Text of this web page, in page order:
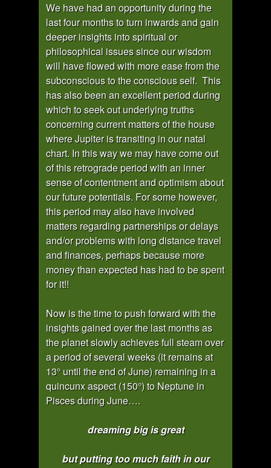
We have had an opportunity during the
last four months to turn inwards and gain
deeper insights into spiritual or
philosophical issues since our wisdom
will have flowed with more ease from the
subconscious to the conscious self. This
has also been an excellent period during
which to seek out underlying truths
concerning current matters of the house
where Jupiter is transiting in our natal
chart. In this way we may have come out
of this retrograde period with an inner
sense of contentment and optimism about
our future potentials. For some however,
this period may also have involved
matters regarding partnerships or delays
and/or problems with long distance travel
and finances, perhaps because more
money than expected has had to be spent
for it!!
Now is the time to push forward with the
insights gained over the last months as
the planet slowly achieves full steam over
a period of several weeks (it remains at
13° until the end of June) remaining in a
quincunx aspect (150°) to Neptune in
Pisces during June….
dreaming big is great
but putting too much faith in our